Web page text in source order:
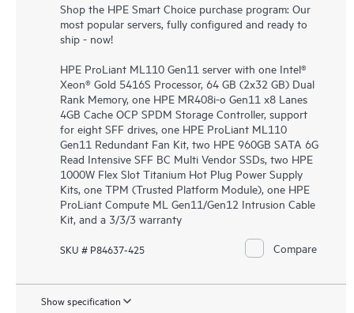
Shop the HPE Smart Choice purchase program: Our
most popular servers, fully configured and ready to
ship - now!
HPE ProLiant ML110 Gen11 server with one Intel®
Xeon® Gold 5416S Processor, 64 GB (2x32 GB) Dual
Rank Memory, one HPE MR408i-o Gen11 x8 Lanes
4GB Cache OCP SPDM Storage Controller, support
for eight SFF drives, one HPE ProLiant ML110
Gen11 Redundant Fan Kit, two HPE 960GB SATA 6G
Read Intensive SFF BC Multi Vendor SSDs, two HPE
1000W Flex Slot Titanium Hot Plug Power Supply
Kits, one TPM (Trusted Platform Module), one HPE
ProLiant Compute ML Gen11/Gen12 Intrusion Cable
Kit, and a 3/3/3 warranty
SKU # P84637-425 Compare
Show specification